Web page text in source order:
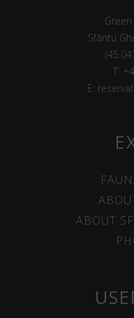
Sfântu
T:
E:
ABOUT